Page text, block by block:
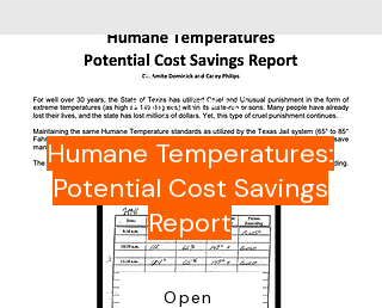
Dr. Amite Dominick and Casey
Philips (TPCA)
Humane Temperatures:
Potential Cost Savings
Report
Open